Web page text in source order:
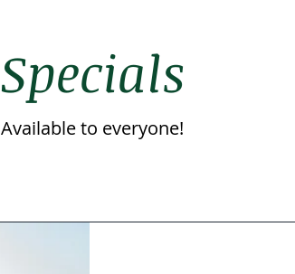
Specials
Available to everyone!